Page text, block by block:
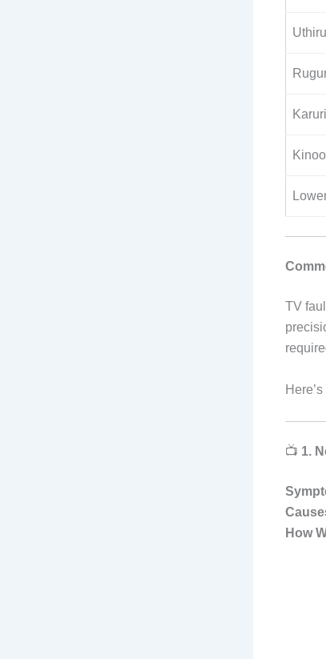
Uthiru
Karuri
Kinoo
TV
📺 1.
How